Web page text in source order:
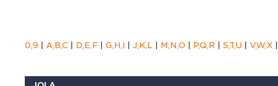
0,9 A,B,C D,E,F G,H,I J,K,L M,N,O P,Q,R S,T,U V,W,X